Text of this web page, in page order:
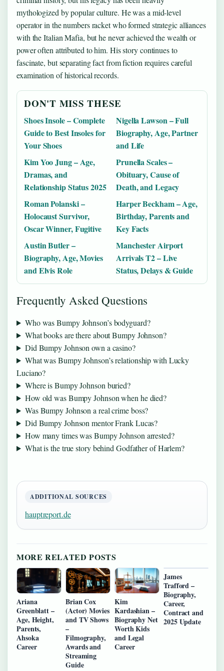
mythologized by popular culture. He was a mid-level
operator in the numbers racket who formed strategic alliances
with the Italian Mafia, but he never achieved the wealth or
power often attributed to him. His story continues to
fascinate, but separating fact from fiction requires careful
examination of historical records.
DON'T MISS THESE
Shoes Insole – Complete
Guide to Best Insoles for
Your Shoes
Nigella Lawson – Full
Biography, Age, Partner
and Life
Kim Yoo Jung – Age,
Dramas, and
Relationship Status 2025
Prunella Scales –
Obituary, Cause of
Death, and Legacy
Roman Polanski –
Holocaust Survivor,
Oscar Winner, Fugitive
Harper Beckham – Age,
Birthday, Parents and
Key Facts
Austin Butler –
Biography, Age, Movies
and Elvis Role
Manchester Airport
Arrivals T2 – Live
Status, Delays & Guide
Frequently Asked Questions
Who was Bumpy Johnson’s bodyguard?
What books are there about Bumpy Johnson?
Did Bumpy Johnson own a casino?
What was Bumpy Johnson’s relationship with Lucky
Luciano?
Where is Bumpy Johnson buried?
How old was Bumpy Johnson when he died?
Was Bumpy Johnson a real crime boss?
Did Bumpy Johnson mentor Frank Lucas?
How many times was Bumpy Johnson arrested?
What is the true story behind Godfather of Harlem?
ADDITIONAL SOURCES
hauptreport.de
MORE RELATED POSTS
Ariana
Greenblatt –
Age, Height,
Parents,
Ahsoka
Career
Brian Cox
(Actor) Movies
and TV Shows
–
Filmography,
Awards and
Streaming
Guide
Kim
Kardashian –
Biography Net
Worth Kids
and Legal
Career
James
Trafford –
Biography,
Career,
Contract and
2025 Update